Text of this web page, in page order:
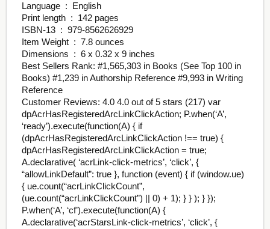
Language ‏ : ‎ English
Print length ‏ : ‎ 142 pages
ISBN-13 ‏ : ‎ 979-8562626929
Item Weight ‏ : ‎ 7.8 ounces
Dimensions ‏ : ‎ 6 x 0.32 x 9 inches
Best Sellers Rank: #1,565,303 in Books (See Top 100 in
Books) #1,239 in Authorship Reference #9,993 in Writing
Reference
Customer Reviews: 4.0 4.0 out of 5 stars (217) var
dpAcrHasRegisteredArcLinkClickAction; P.when(‘A’,
‘ready’).execute(function(A) { if
(dpAcrHasRegisteredArcLinkClickAction !== true) {
dpAcrHasRegisteredArcLinkClickAction = true;
A.declarative( ‘acrLink-click-metrics’, ‘click’, {
“allowLinkDefault”: true }, function (event) { if (window.ue)
{ ue.count(“acrLinkClickCount”,
(ue.count(“acrLinkClickCount”) || 0) + 1); } } ); } });
P.when(‘A’, ‘cf’).execute(function(A) {
A.declarative(‘acrStarsLink-click-metrics’, ‘click’, {